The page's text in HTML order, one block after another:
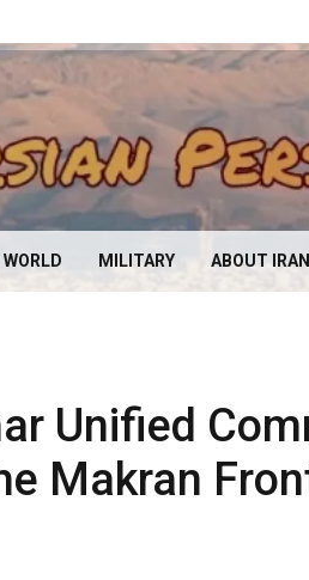
WORLD MILITARY ABOUT
Unified
Makran